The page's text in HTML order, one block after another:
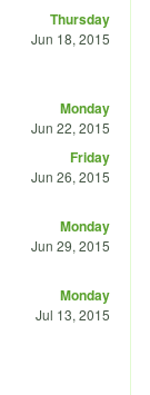
Thursday
Jun 18, 2015
Monday
Jun 22, 2015
Friday
Jun 26, 2015
Monday
Jun 29, 2015
Monday
Jul 13, 2015